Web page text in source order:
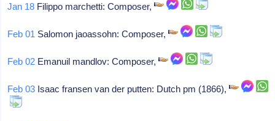
Jan 18 Filippo marchetti: Composer,
Feb 01 Salomon jaoassohn: Composer,
Feb 02 Emanuil mandlov: Composer,
Feb 03 Isaac fransen van der putten: Dutch pm (1866),